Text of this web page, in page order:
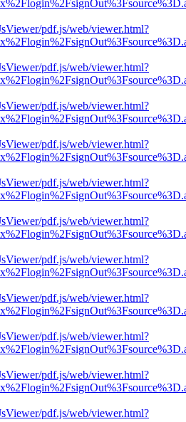
pdf.js/web/viewer.html?
pdf.js/web/viewer.html?
pdf.js/web/viewer.html?
pdf.js/web/viewer.html?
pdf.js/web/viewer.html?
pdf.js/web/viewer.html?
pdf.js/web/viewer.html?
pdf.js/web/viewer.html?
pdf.js/web/viewer.html?
pdf.js/web/viewer.html?
pdf.js/web/viewer.html?